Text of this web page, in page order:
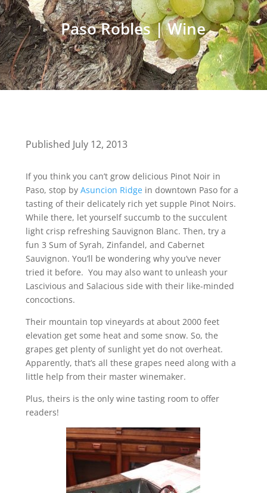
Paso Robles|Wine
Published July 12, 2013
If you think you can’t grow delicious Pinot Noir in
Paso, stop by Asuncion Ridgein downtown Paso for a
tasting of their delicately rich yet supple Pinot Noirs.
While there, let yourself succumb to the succulent
light crisp refreshing Sauvignon Blanc. Then, try a
fun 3 Sum of Syrah, Zinfandel, and Cabernet
Sauvignon. You’ll be wondering why you’ve never
tried it before. You may also want to unleash your
Lascivious and Salacious side with their like-minded
concoctions.
Their mountain top vineyards at about 2000 feet
elevation get some heat and some snow. So, the
grapes get plenty of sunlight yet do not overheat.
Apparently, that’s all these grapes need along with a
little help from their master winemaker.
Plus, theirs is the only wine tasting room to offer
readers!